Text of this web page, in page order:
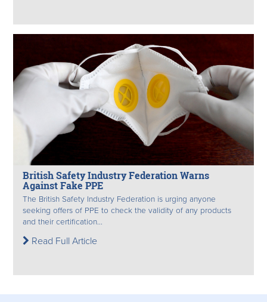
British Safety Industry Federation Warns
Against Fake PPE
The British Safety Industry Federation is urging anyone
seeking offers of PPE to check the validity of any products
and their certification...
Read Full Article